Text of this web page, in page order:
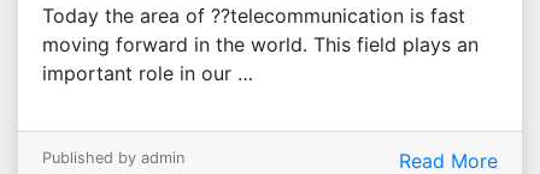
Today the area of ??telecommunication is fast
moving forward in the world. This field plays an
important role in our …
Published by admin Read More